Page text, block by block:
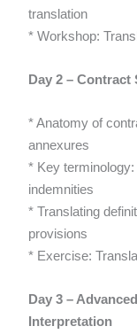
translation
* Workshop:
Day 2 –
* Anatomy of
annexures
* Key
indemnities
* Translating
provisions
* Exercise:
Day 3 –
Interpretation